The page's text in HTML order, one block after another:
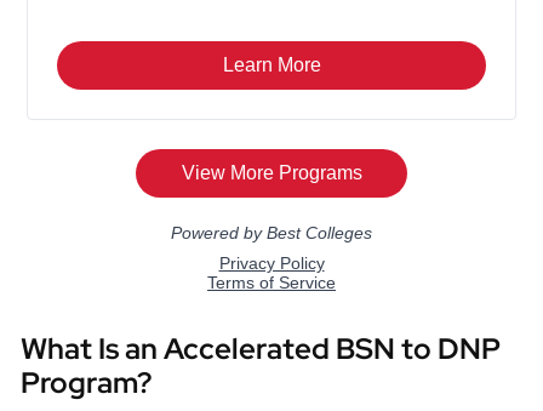
What Is an Accelerated BSN to DNP
Program?